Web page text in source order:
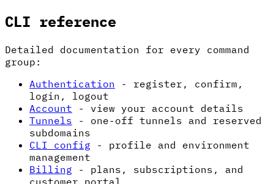
CLI reference
Detailed documentation for every command
group:
Authentication - register, confirm,
login, logout
Account - view your account details
Tunnels - one-off tunnels and reserved
subdomains
CLI config - profile and environment
management
Billing - plans, subscriptions, and
customer portal